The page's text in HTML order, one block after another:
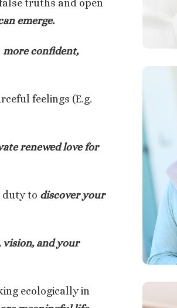
truths and open
emerge.
more confident,
feelings (E.g.
renewed love for
duty to discover your
vision, and your
ecologically in